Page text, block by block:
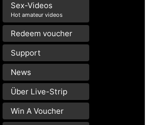
Sex-Videos
Hot amateur videos
Redeem voucher
Support
News
Über Live-Strip
Win A Voucher